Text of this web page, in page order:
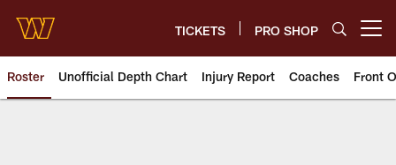
main
content
TICKETS PRO SHOP
Roster Unofficial Depth Chart Injury Report Coaches Front